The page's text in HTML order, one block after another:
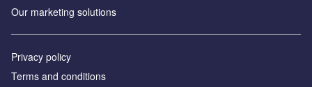
Our marketing solutions
Privacy policy
Terms and conditions